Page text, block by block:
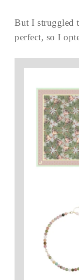
But I struggled
perfect, so I